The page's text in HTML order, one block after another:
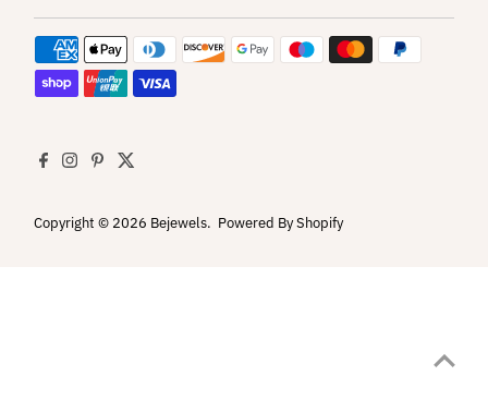
Copyright © 2026 Bejewels. Powered By Shopify